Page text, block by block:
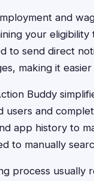
and
your
to send direct
making it
Buddy
users and
app history to
to manually
process usually